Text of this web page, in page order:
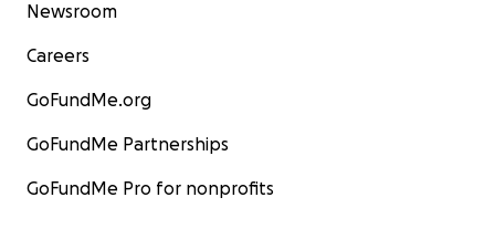
Newsroom
Careers
GoFundMe.org
GoFundMe Partnerships
GoFundMe Pro for nonprofits